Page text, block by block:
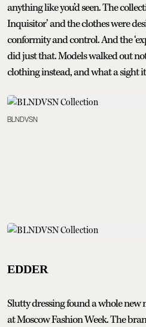
anything like you’d seen. The
Inquisitor’ and the clothes were
conformity and control. And the
did just that. Models walked out
clothing instead, and what a sight
BLNDVSN
EDDER
Slutty dressing found a whole new
at Moscow Fashion Week. The